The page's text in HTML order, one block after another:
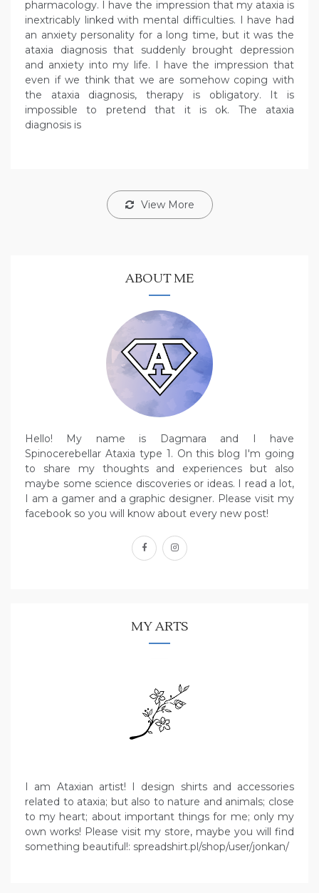
pharmacology. I have the impression that my ataxia is
inextricably linked with mental difficulties. I have had
an anxiety personality for a long time, but it was the
ataxia diagnosis that suddenly brought depression
and anxiety into my life. I have the impression that
even if we think that we are somehow coping with
the ataxia diagnosis, therapy is obligatory. It is
impossible to pretend that it is ok. The ataxia
diagnosis is
View More
ABOUT ME
Hello! My name is Dagmara and I have
Spinocerebellar Ataxia type 1. On this blog I'm going
to share my thoughts and experiences but also
maybe some science discoveries or ideas. I read a lot,
I am a gamer and a graphic designer. Please visit my
facebook so you will know about every new post!
facebookinstagram
MY ARTS
I am Ataxian artist! I design shirts and accessories
related to ataxia; but also to nature and animals; close
to my heart; about important things for me; only my
own works! Please visit my store, maybe you will find
something beautiful!: spreadshirt.pl/shop/user/jonkan/